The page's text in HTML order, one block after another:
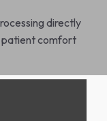
directly
comfort